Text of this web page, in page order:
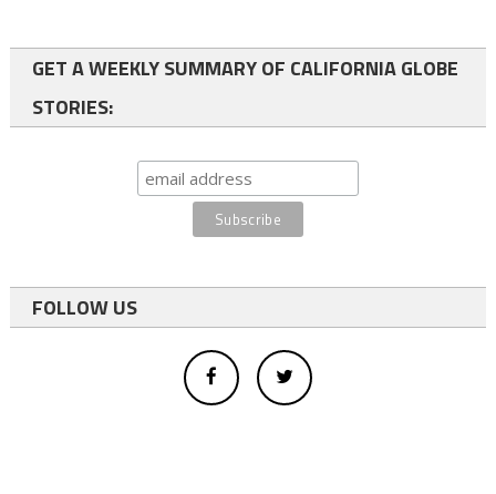
GET A WEEKLY SUMMARY OF CALIFORNIA GLOBE
STORIES:
FOLLOW US